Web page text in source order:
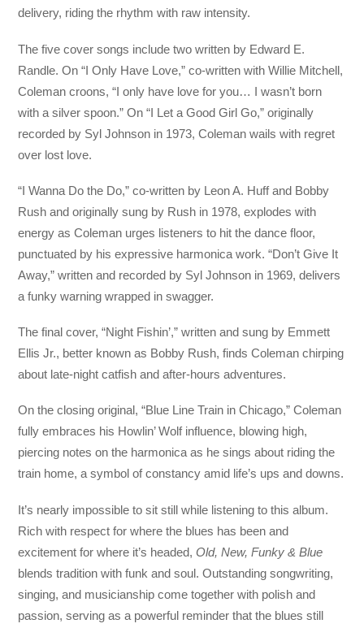
delivery, riding the rhythm with raw intensity.
The five cover songs include two written by Edward E.
Randle. On “I Only Have Love,” co-written with Willie Mitchell,
Coleman croons, “I only have love for you… I wasn’t born
with a silver spoon.” On “I Let a Good Girl Go,” originally
recorded by Syl Johnson in 1973, Coleman wails with regret
over lost love.
“I Wanna Do the Do,” co-written by Leon A. Huff and Bobby
Rush and originally sung by Rush in 1978, explodes with
energy as Coleman urges listeners to hit the dance floor,
punctuated by his expressive harmonica work. “Don’t Give It
Away,” written and recorded by Syl Johnson in 1969, delivers
a funky warning wrapped in swagger.
The final cover, “Night Fishin’,” written and sung by Emmett
Ellis Jr., better known as Bobby Rush, finds Coleman chirping
about late-night catfish and after-hours adventures.
On the closing original, “Blue Line Train in Chicago,” Coleman
fully embraces his Howlin’ Wolf influence, blowing high,
piercing notes on the harmonica as he sings about riding the
train home, a symbol of constancy amid life’s ups and downs.
It’s nearly impossible to sit still while listening to this album.
Rich with respect for where the blues has been and
excitement for where it’s headed,Old, New, Funky & Blue
blends tradition with funk and soul. Outstanding songwriting,
singing, and musicianship come together with polish and
passion, serving as a powerful reminder that the blues still